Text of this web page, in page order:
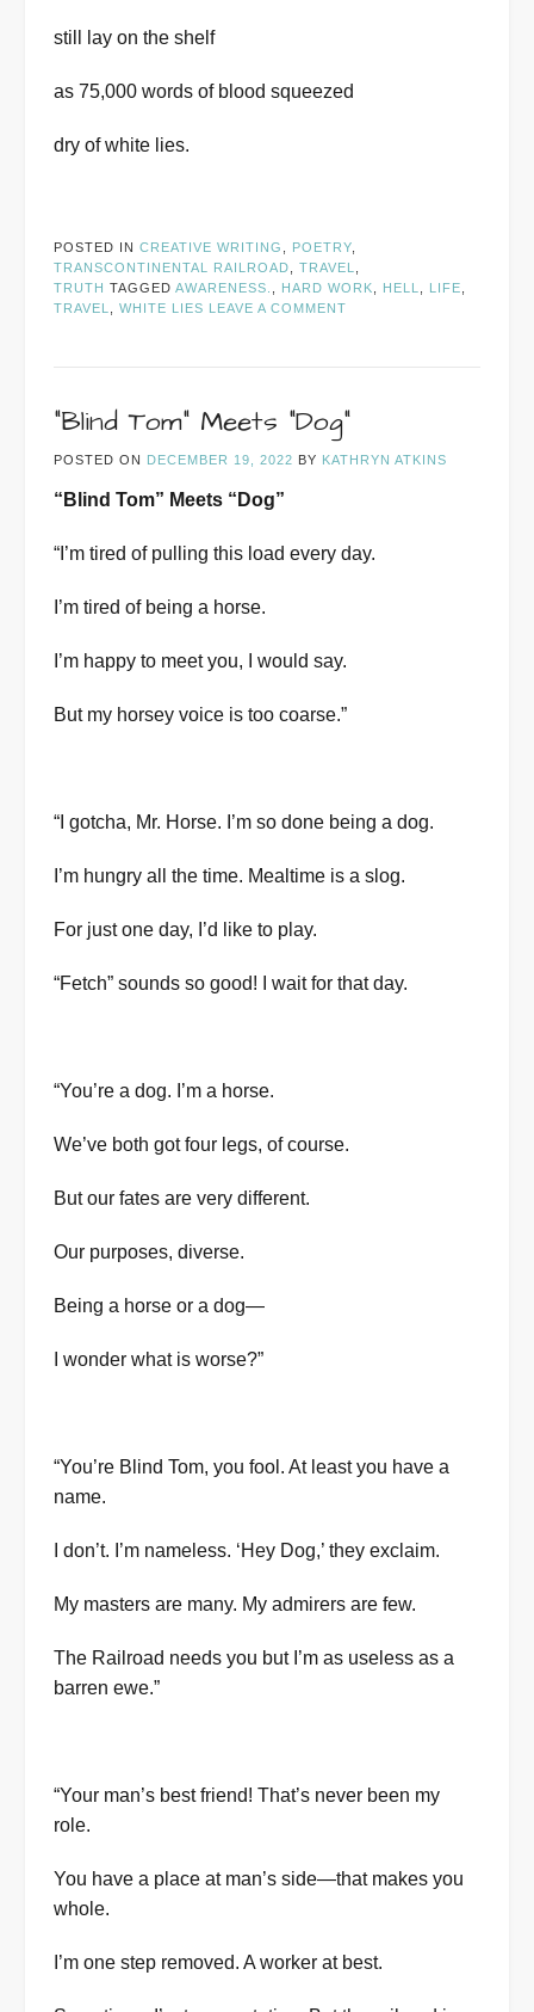
still lay on the shelf
as 75,000 words of blood squeezed
dry of white lies.
POSTED IN CREATIVE WRITING , POETRY,
TRANSCONTINENTAL RAILROAD, TRAVEL,
TRUTH TAGGED AWARENESS. , HARD WORK, HELL, LIFE,
TRAVEL, WHITE LIES LEAVE A COMMENT
“Blind Tom” Meets “Dog”
POSTED ON DECEMBER 19, 2022 BY KATHRYN ATKINS
“Blind Tom” Meets “Dog”
“I’m tired of pulling this load every day.
I’m tired of being a horse.
I’m happy to meet you, I would say.
But my horsey voice is too coarse.”
“I gotcha, Mr. Horse. I’m so done being a dog.
I’m hungry all the time. Mealtime is a slog.
For just one day, I’d like to play.
“Fetch” sounds so good! I wait for that day.
“You’re a dog. I’m a horse.
We’ve both got four legs, of course.
But our fates are very different.
Our purposes, diverse.
Being a horse or a dog—
I wonder what is worse?”
“You’re Blind Tom, you fool. At least you have a
name.
I don’t. I’m nameless. ‘Hey Dog,’ they exclaim.
My masters are many. My admirers are few.
The Railroad needs you but I’m as useless as a
barren ewe.”
“Your man’s best friend! That’s never been my
role.
You have a place at man’s side—that makes you
whole.
I’m one step removed. A worker at best.